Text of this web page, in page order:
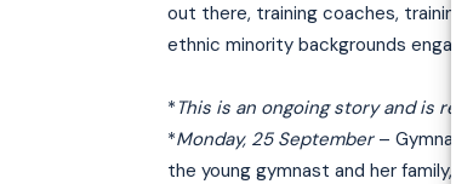
out there, training coaches,
ethnic minority backgrounds
* This is an ongoing story and is
*Monday, 25 September–
the young gymnast and her